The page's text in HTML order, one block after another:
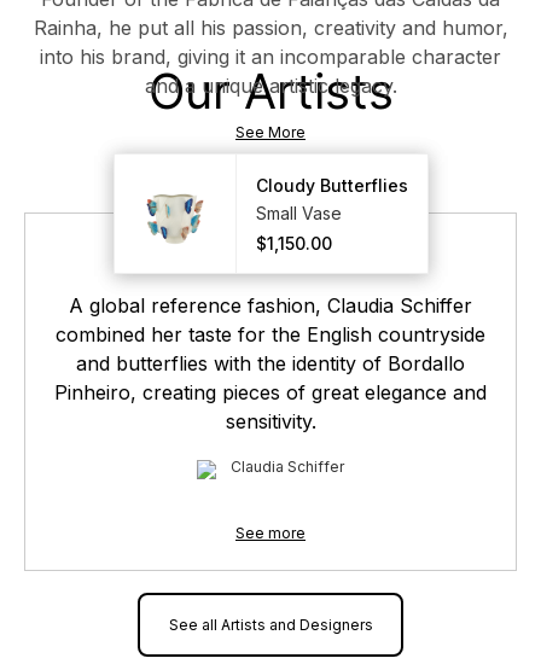
Rainha, he put all his passion, creativity and humor,
into his brand, giving it an incomparable character
and a unique artistic legacy.
See More
Our Artists
Cloudy Butterflies
Small Vase
$1,150.00
Cloudy Butterflies
Small Vase
$1,150.00
A global reference fashion, Claudia Schiffer
combined her taste for the English countryside
and butterflies with the identity of Bordallo
Pinheiro, creating pieces of great elegance and
sensitivity.
Claudia Schiffer
See more
See all Artists and Designers